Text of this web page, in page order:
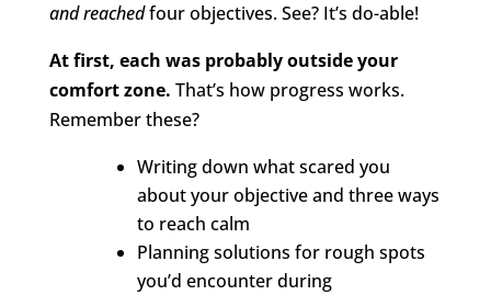
andreachedfour objectives. See? It’s do-able!
At first, each was probably outside your
comfort zone. That’s how progress works.
Remember these?
Writing down what scared you
about your objective and three ways
to reach calm
Planning solutions for rough spots
you’d encounter during